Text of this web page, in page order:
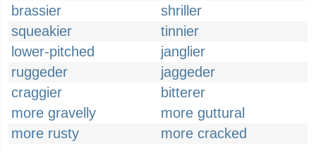
brassier
shriller
squeakier
tinnier
lower-pitched
janglier
ruggeder
jaggeder
craggier
bitterer
more gravelly
more guttural
more rusty
more cracked